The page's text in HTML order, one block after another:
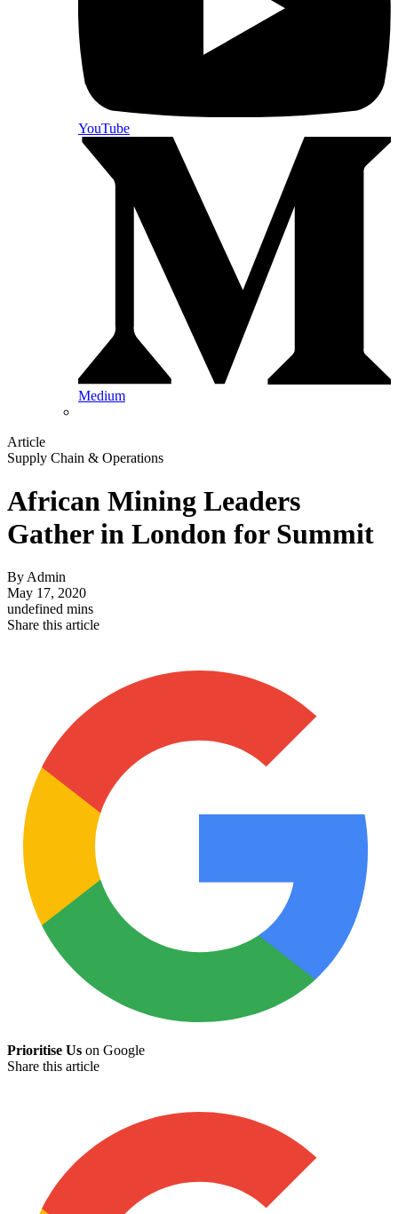
YouTube
Medium
Article
Supply Chain & Operations
African Mining Leaders
Gather in London for Summit
ByAdmin
May 17, 2020
undefined mins
Share this article
Prioritise Us on Google
Share this article